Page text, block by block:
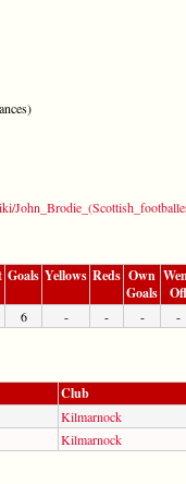
Goals Yellows Reds Own
Goals
Off
6 - - -
-
Club
Kilmarnock
Kilmarnock